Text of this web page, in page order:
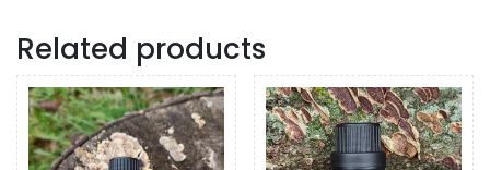
Related products